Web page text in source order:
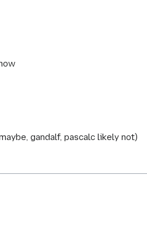
gandalf, pascalc likely not)